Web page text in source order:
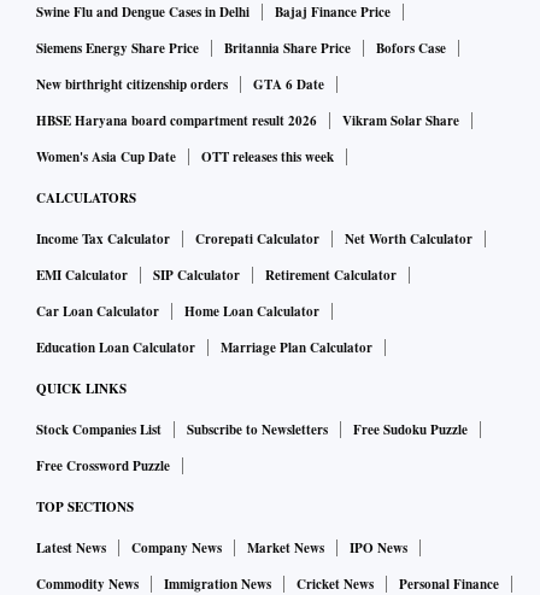
Swine Flu and Dengue Cases in Delhi
Bajaj Finance Price
Siemens Energy Share Price
Britannia Share Price
Bofors Case
New birthright citizenship orders
GTA 6 Date
HBSE Haryana board compartment result 2026
Vikram Solar Share
Women's Asia Cup Date
OTT releases this week
CALCULATORS
Income Tax Calculator Crorepati Calculator
Net Worth Calculator
EMI Calculator
SIP Calculator
Retirement Calculator
Car Loan Calculator
Home Loan Calculator
Education Loan Calculator
Marriage Plan Calculator
QUICK LINKS
Stock Companies List Subscribe to Newsletters
Free Sudoku Puzzle
Free Crossword Puzzle
TOP SECTIONS
Latest News Company News Market News
IPO News
Commodity News
Immigration News Cricket News
Personal Finance